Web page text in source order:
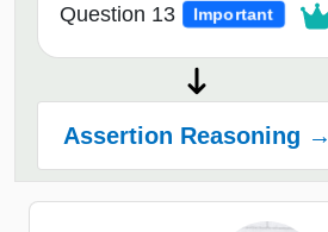
Question 13 Important
Assertion Reasoning →